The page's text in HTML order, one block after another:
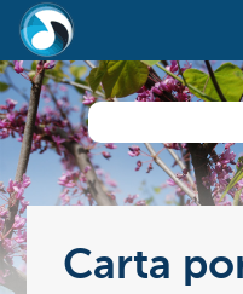
Carta